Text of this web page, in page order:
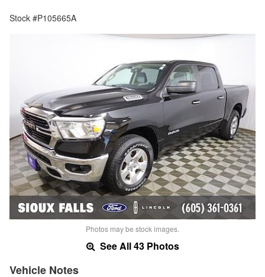
Stock #P105665A
Photos may be stock images.
See All 43 Photos
Vehicle Notes